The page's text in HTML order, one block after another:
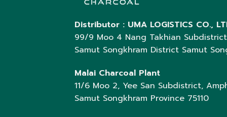
Distributor : UMA LOGISTICS CO.,
99/9 Moo 4 Nang Takhian
Samut Songkhram District Samut
Malai Charcoal Plant
11/6 Moo 2, Yee San Subdistrict,
Samut Songkhram Province 75110